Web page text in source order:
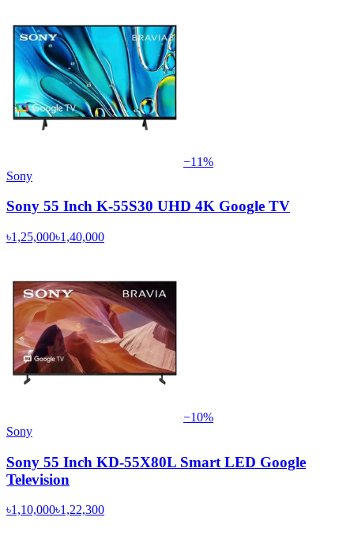
−11%
Sony
Sony 55 Inch K-55S30 UHD 4K Google TV
৳1,25,000৳1,40,000
−10%
Sony
Sony 55 Inch KD-55X80L Smart LED Google
Television
৳1,10,000৳1,22,300